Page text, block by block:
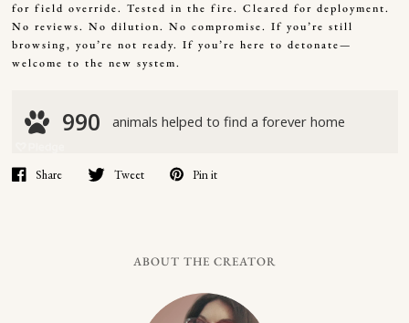
for field override. Tested in the fire. Cleared for deployment.
No reviews. No dilution. No compromise. If you’re still
browsing, you’re not ready. If you’re here to detonate—
welcome to the new system.
Share Tweet Pin it
ABOUT THE CREATOR